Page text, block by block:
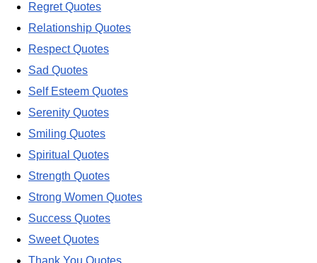
Regret Quotes
Relationship Quotes
Respect Quotes
Sad Quotes
Self Esteem Quotes
Serenity Quotes
Smiling Quotes
Spiritual Quotes
Strength Quotes
Strong Women Quotes
Success Quotes
Sweet Quotes